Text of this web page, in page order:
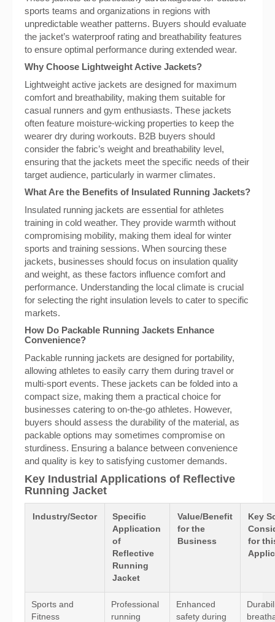
sports teams and organizations in regions with
unpredictable weather patterns. Buyers should evaluate
the jacket’s waterproof rating and breathability features
to ensure optimal performance during extended wear.
Why Choose Lightweight Active Jackets?
Lightweight active jackets are designed for maximum
comfort and breathability, making them suitable for
casual runners and gym enthusiasts. These jackets
often feature moisture-wicking properties to keep the
wearer dry during workouts. B2B buyers should
consider the fabric’s weight and breathability level,
ensuring that the jackets meet the specific needs of their
target audience, particularly in warmer climates.
What Are the Benefits of Insulated Running Jackets?
Insulated running jackets are essential for athletes
training in cold weather. They provide warmth without
compromising mobility, making them ideal for winter
sports and training sessions. When sourcing these
jackets, businesses should focus on insulation quality
and weight, as these factors influence comfort and
performance. Understanding the local climate is crucial
for selecting the right insulation levels to cater to specific
markets.
How Do Packable Running Jackets Enhance
Convenience?
Packable running jackets are designed for portability,
allowing athletes to easily carry them during travel or
multi-sport events. These jackets can be folded into a
compact size, making them a practical choice for
businesses catering to on-the-go athletes. However,
buyers should assess the durability of the material, as
packable options may sometimes compromise on
sturdiness. Ensuring a balance between convenience
and quality is key to satisfying customer demands.
Key Industrial Applications of Reflective
Running Jacket
Industry/Sector
Specific
Application
of
Reflective
Running
Jacket
Value/Benefit
for the
Business
Key
for
Sports and
Fitness
Professional
running
Enhanced
safety during